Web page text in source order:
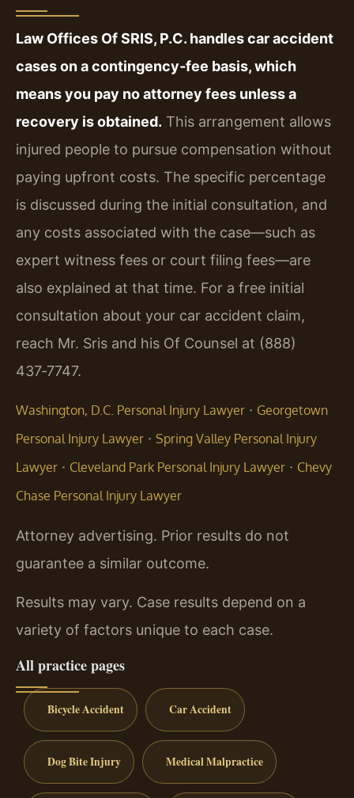
Law Offices Of SRIS, P.C. handles car accident
cases on a contingency‑fee basis, which
means you pay no attorney fees unless a
recovery is obtained. This arrangement allows
injured people to pursue compensation without
paying upfront costs. The specific percentage
is discussed during the initial consultation, and
any costs associated with the case—such as
expert witness fees or court filing fees—are
also explained at that time. For a free initial
consultation about your car accident claim,
reach Mr. Sris and his Of Counsel at (888)
437‑7747.
Washington, D.C. Personal Injury Lawyer · Georgetown
Personal Injury Lawyer · Spring Valley Personal Injury
Lawyer · Cleveland Park Personal Injury Lawyer · Chevy
Chase Personal Injury Lawyer
Attorney advertising. Prior results do not
guarantee a similar outcome.
Results may vary. Case results depend on a
variety of factors unique to each case.
All practice pages
Bicycle Accident Car Accident
Dog Bite Injury Medical Malpractice